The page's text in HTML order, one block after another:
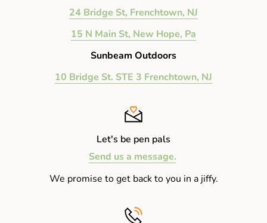
24 Bridge St, Frenchtown, NJ
15 N Main St, New Hope, Pa
Sunbeam Outdoors
10 Bridge St. STE 3 Frenchtown, NJ
Let's be pen pals
Send us a message.
We promise to get back to you in a jiffy.